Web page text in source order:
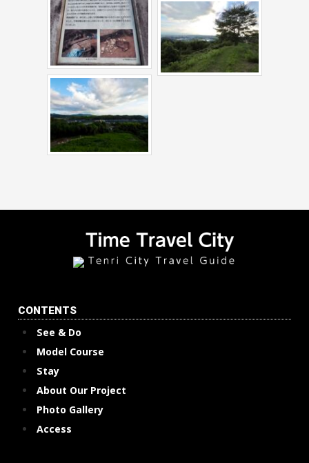
CONTENTS
See & Do
Model Course
Stay
About Our Project
Photo Gallery
Access